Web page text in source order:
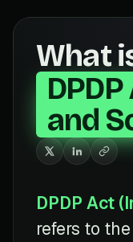
What
and
DPDP Act
refers to